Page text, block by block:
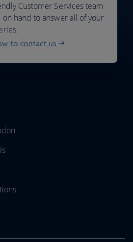
Customer Services team
on hand to answer all of your
to contact us